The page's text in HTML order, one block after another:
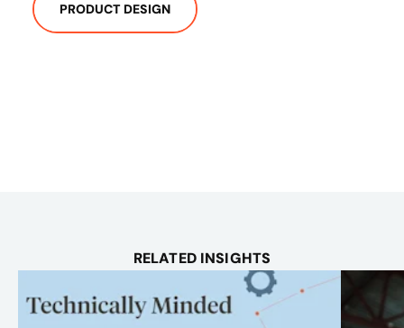
PRODUCT DESIGN
RELATED INSIGHTS